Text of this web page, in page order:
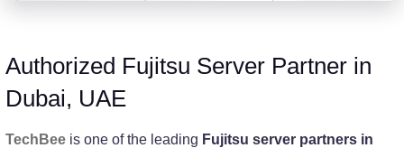
Authorized Fujitsu Server Partner in
Dubai, UAE
TechBee is one of the leading Fujitsu server partners in